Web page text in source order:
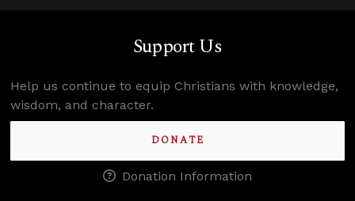
Support Us
Help us continue to equip Christians with knowledge,
wisdom, and character.
DONATE
Donation Information